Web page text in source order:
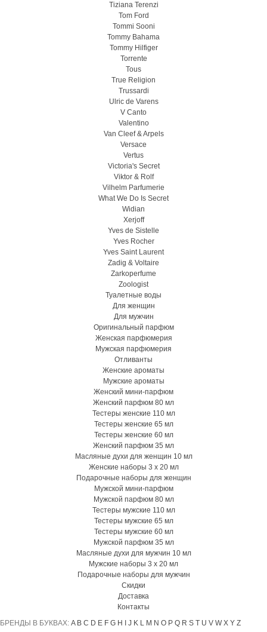
Tiziana Terenzi
Tom Ford
Tommi Sooni
Tommy Bahama
Tommy Hilfiger
Torrente
Tous
True Religion
Trussardi
Ulric de Varens
V Canto
Valentino
Van Cleef & Arpels
Versace
Vertus
Victoria's Secret
Viktor & Rolf
Vilhelm Parfumerie
What We Do Is Secret
Widian
Xerjoff
Yves de Sistelle
Yves Rocher
Yves Saint Laurent
Zadig & Voltaire
Zarkoperfume
Zoologist
Туалетные воды
Для женщин
Для мужчин
Оригинальный парфюм
Женская парфюмерия
Мужская парфюмерия
Отливанты
Женские ароматы
Мужские ароматы
Женский мини-парфюм
Женский парфюм 80 мл
Тестеры женские 110 мл
Тестеры женские 65 мл
Тестеры женские 60 мл
Женский парфюм 35 мл
Масляные духи для женщин 10 мл
Женские наборы 3 х 20 мл
Подарочные наборы для женщин
Мужской мини-парфюм
Мужской парфюм 80 мл
Тестеры мужские 110 мл
Тестеры мужские 65 мл
Тестеры мужские 60 мл
Мужской парфюм 35 мл
Масляные духи для мужчин 10 мл
Мужские наборы 3 х 20 мл
Подарочные наборы для мужчин
Скидки
Доставка
Контакты
БРЕНДЫ В БУКВАХ: A B C D E F G H J K L M N O P Q R S T U V W X Y Z